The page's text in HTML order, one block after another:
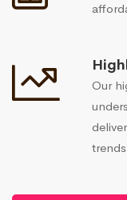
Our